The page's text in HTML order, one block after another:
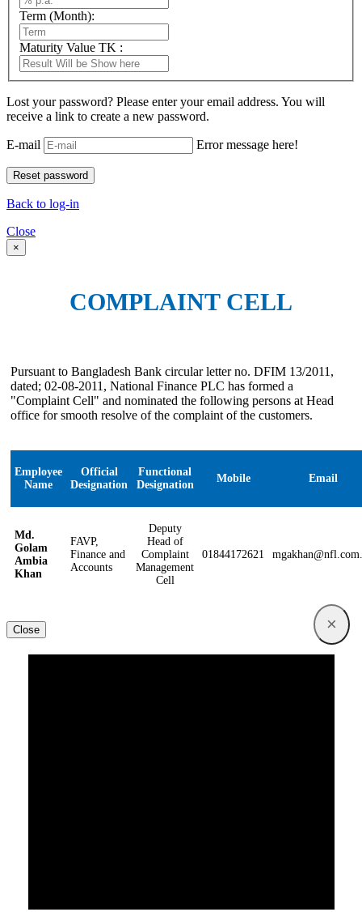
Term (Month):
Maturity Value TK :
Lost your password? Please enter your email address. You will
receive a link to create a new password.
E-mail Error message here!
Back to log-in
Close
×
COMPLAINT CELL
Pursuant to Bangladesh Bank circular letter no. DFIM 13/2011,
dated; 02-08-2011, National Finance PLC has formed a
"Complaint Cell" and nominated the following persons at Head
office for smooth resolve of the complaint of the customers.
Employee
Name
Official
Designation
Functional
Designation
Mobile Email
Md.
Golam
Ambia
Khan
FAVP,
Finance and
Accounts
Deputy
Head of
Complaint
Management
Cell
01844172621
Close ×